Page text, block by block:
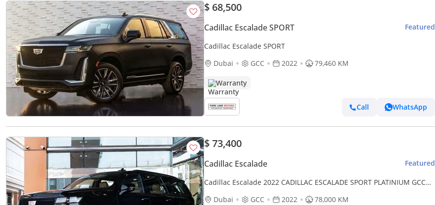
$ 68,500
Cadillac Escalade SPORT Featured
Cadillac Escalade SPORT
Dubai
GCC 2022 79,460 KM
Warranty
Call WhatsApp
$ 73,400
Cadillac Escalade Featured
Cadillac Escalade 2022 CADILLAC ESCALADE SPORT PLATINIUM GCC
Dubai
GCC 2022 78,000 KM